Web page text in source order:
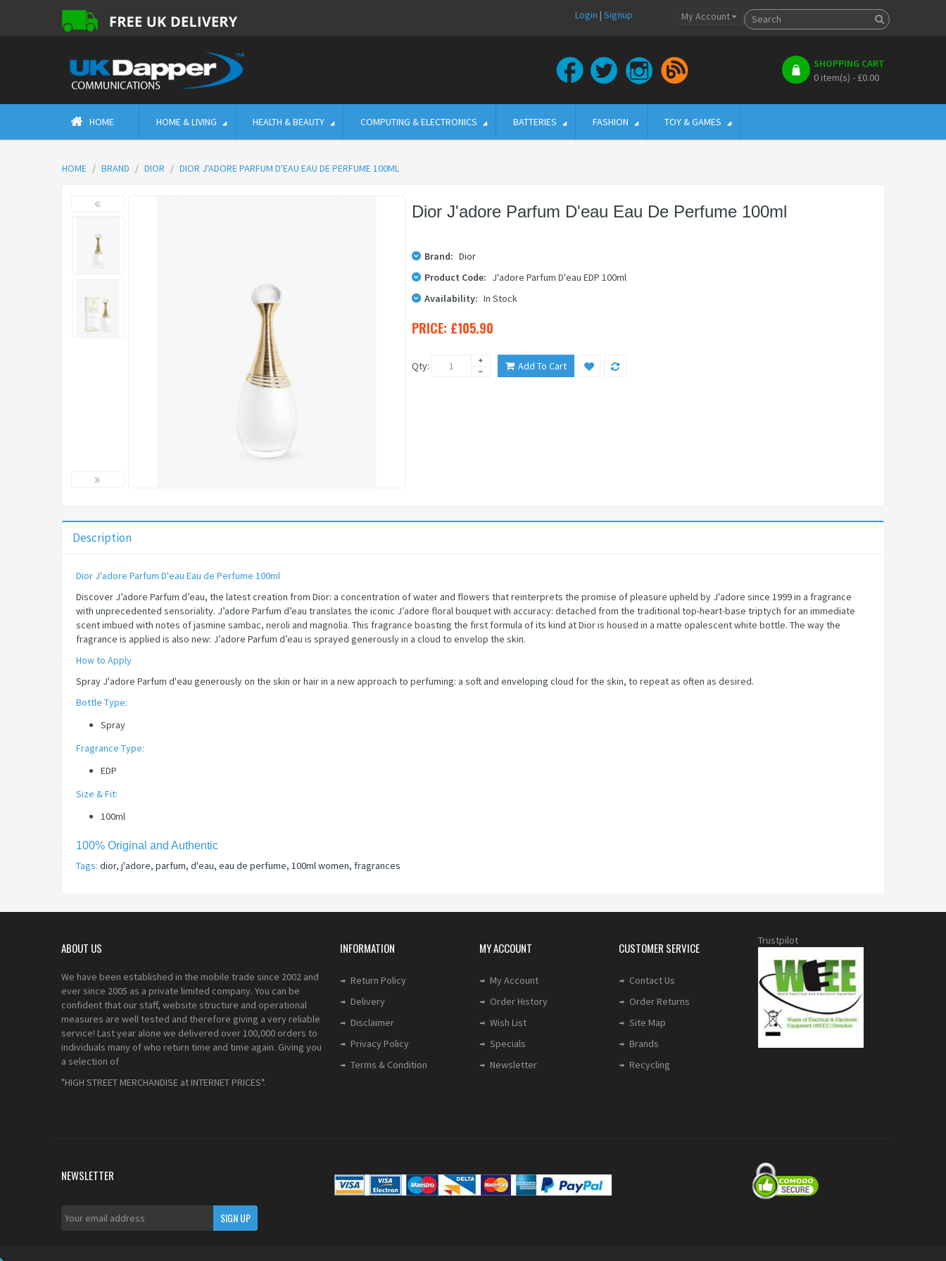
My Account
Login | Signup
SHOPPING CART
0 item(s) - £0.00
HOME HOME & LIVING HEALTH & BEAUTY COMPUTING & ELECTRONICS BATTERIES FASHION TOY & GAMES
HOME BRAND DIOR DIOR J'ADORE PARFUM D'EAU EAU DE PERFUME 100ML
Dior J'adore Parfum D'eau Eau De Perfume 100ml
Brand: Dior
Product Code: J'adore Parfum D'eau EDP 100ml
Availability: In Stock
PRICE: £105.90
Qty: Add To Cart
Description
Dior J'adore Parfum D'eau Eau de Perfume 100ml​
Discover J’adore Parfum d’eau, the latest creation from Dior: a concentration of water and flowers that reinterprets the promise of pleasure upheld by J'adore since 1999 in a fragrance
with unprecedented sensoriality. J’adore Parfum d’eau translates the iconic J’adore floral bouquet with accuracy: detached from the traditional top-heart-base triptych for an immediate
scent imbued with notes of jasmine sambac, neroli and magnolia. This fragrance boasting the first formula of its kind at Dior is housed in a matte opalescent white bottle. The way the
fragrance is applied is also new: J’adore Parfum d’eau is sprayed generously in a cloud to envelop the skin.
How to Apply
Spray J'adore Parfum d'eau generously on the skin or hair in a new approach to perfuming: a soft and enveloping cloud for the skin, to repeat as often as desired.
Bottle Type:
Spray
Fragrance Type:
EDP
Size & Fit:
100ml
100% Original and Authentic
Tags: dior, j'adore, parfum, d'eau, eau de perfume, 100ml women, fragrances
ABOUT US
We have been established in the mobile trade since 2002 and
ever since 2005 as a private limited company. You can be
confident that our staff, website structure and operational
measures are well tested and therefore giving a very reliable
service! Last year alone we delivered over 100,000 orders to
individuals many of who return time and time again. Giving you
a selection of
"HIGH STREET MERCHANDISE at INTERNET PRICES".
INFORMATION
Return Policy
Delivery
Disclaimer
Privacy Policy
Terms & Condition
MY ACCOUNT
My Account
Order History
Wish List
Specials
Newsletter
CUSTOMER SERVICE
Contact Us
Order Returns
Site Map
Brands
Recycling
Trustpilot
NEWSLETTER